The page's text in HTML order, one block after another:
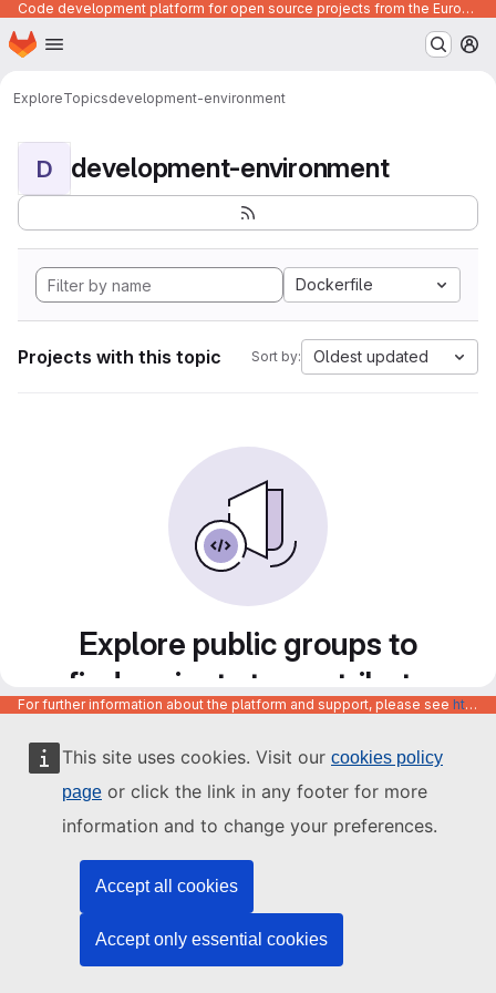
This site uses cookies. Visit our cookies policy
page or click the link in any footer for more
information and to change your preferences.
Accept all cookies
Accept only essential cookies
Code development platform for open source projects from the European Union institutions
Skip to main content
Homepage
ExploreTopicsdevelopment-environment
D development-environment
Dockerfile
Projects with this topic Sort by: Oldest updated
Explore public groups to
find projects to contribute
to
For further information about the platform and support, please see https://code.europa.eu/info/about